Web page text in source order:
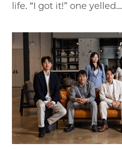
life. “I got it!” one yelled...